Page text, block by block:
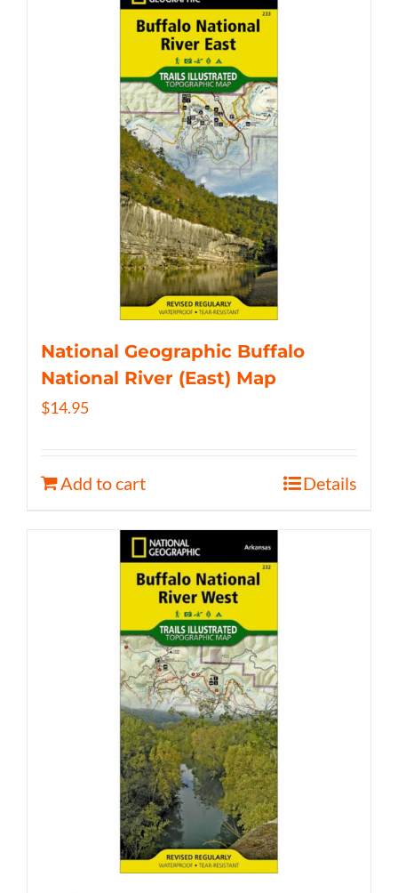
National Geographic Buffalo
National River (East) Map
$14.95
Add to cart Details